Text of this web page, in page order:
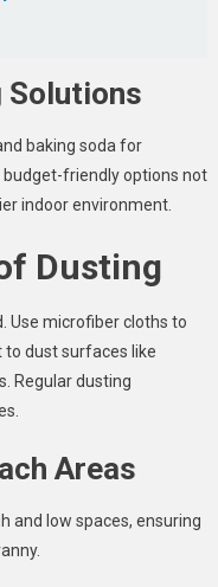
Solutions
baking soda for
friendly options not
indoor environment.
Dusting
Use microfiber cloths to
to dust surfaces like
Regular dusting
Areas
and low spaces, ensuring